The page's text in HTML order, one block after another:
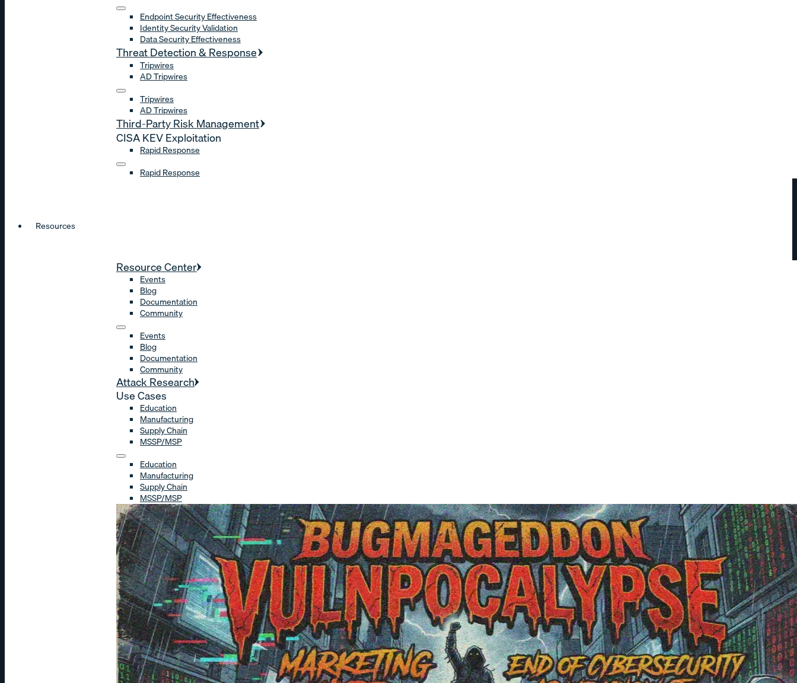
Endpoint Security Effectiveness
Identity Security Validation
Data Security Effectiveness
Threat Detection & Response
Tripwires
AD Tripwires
Tripwires
AD Tripwires
Third-Party Risk Management
CISA KEV Exploitation
Rapid Response
Rapid Response
Resources
Resource Center
Events
Blog
Documentation
Community
Events
Blog
Documentation
Community
Attack Research
Use Cases
Education
Manufacturing
Supply Chain
MSSP/MSP
Education
Manufacturing
Supply Chain
MSSP/MSP